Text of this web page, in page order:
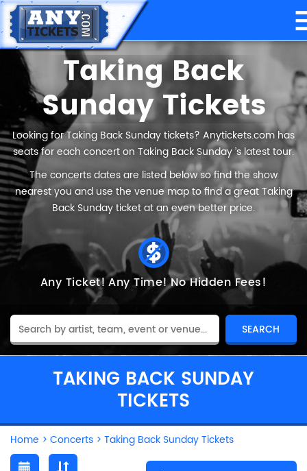
Taking Back
Sunday Tickets
Looking for Taking Back Sunday tickets? Anytickets.com has
seats for each concert on Taking Back Sunday ’s latest tour.
The concerts dates are listed below so find the show
nearest you and use the venue map to find a great Taking
Back Sunday ticket at an even better price.
Any Ticket! Any Time!No Hidden Fees!
TAKING BACK SUNDAY
TICKETS
Home > Concerts > Taking Back Sunday Tickets